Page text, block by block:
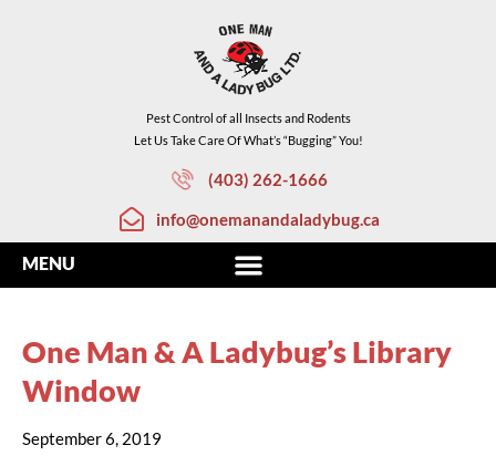
Pest Control of all Insects and Rodents
Let Us Take Care Of What’s “Bugging” You!
(403) 262-1666
info@onemanandaladybug.ca
One Man & A Ladybug’s Library
Window
September 6, 2019